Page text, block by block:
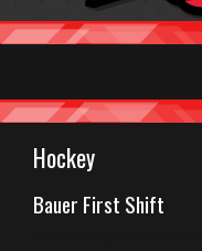
Hockey
Bauer First Shift